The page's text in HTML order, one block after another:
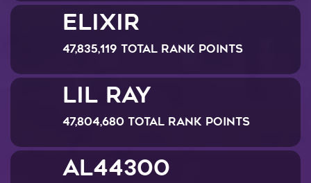
Elixir
47,835,119 Total Rank Points
lil ray
47,804,680 Total Rank Points
al44300